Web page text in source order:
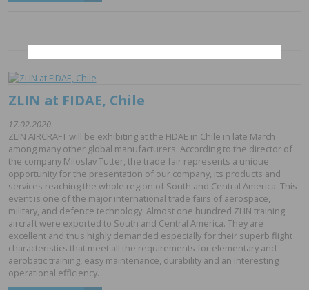
ZLIN at FIDAE, Chile
17.02.2020
ZLIN AIRCRAFT will be exhibiting at the FIDAE in Chile in late March
among many other global manufacturers. According to the director of
the company Miloslav Tutter, the trade fair represents a unique
opportunity for the presentation of our company, its products and
services reaching the whole region of South and Central America. This
event is one of the major international trade fairs of aerospace,
military, and defence technology. Almost one hundred ZLIN training
aircraft were exported to South and Central America. They are
excellent and thus highly demanded especially for their superb flight
characteristics that meet all the requirements for elementary and
aerobatic training, easy maintenance, durability and an interesting
operational efficiency.